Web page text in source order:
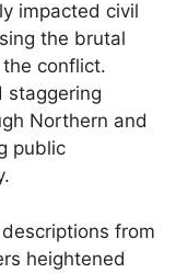
impacted civil
the brutal
conflict.
staggering
Northern and
public
from
heightened